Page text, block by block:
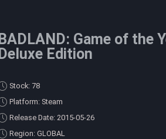
BADLAND: Game of the
Deluxe Edition
Stock: 78
Platform: Steam
Release Date: 2015-05-26
Region: GLOBAL